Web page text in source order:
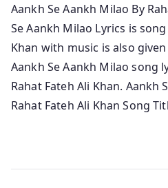
Aankh Se Aankh Milao By
Se Aankh Milao Lyrics is
Khan with music is also
Aankh Se Aankh Milao song
Rahat Fateh Ali Khan. Aankh
Rahat Fateh Ali Khan Song